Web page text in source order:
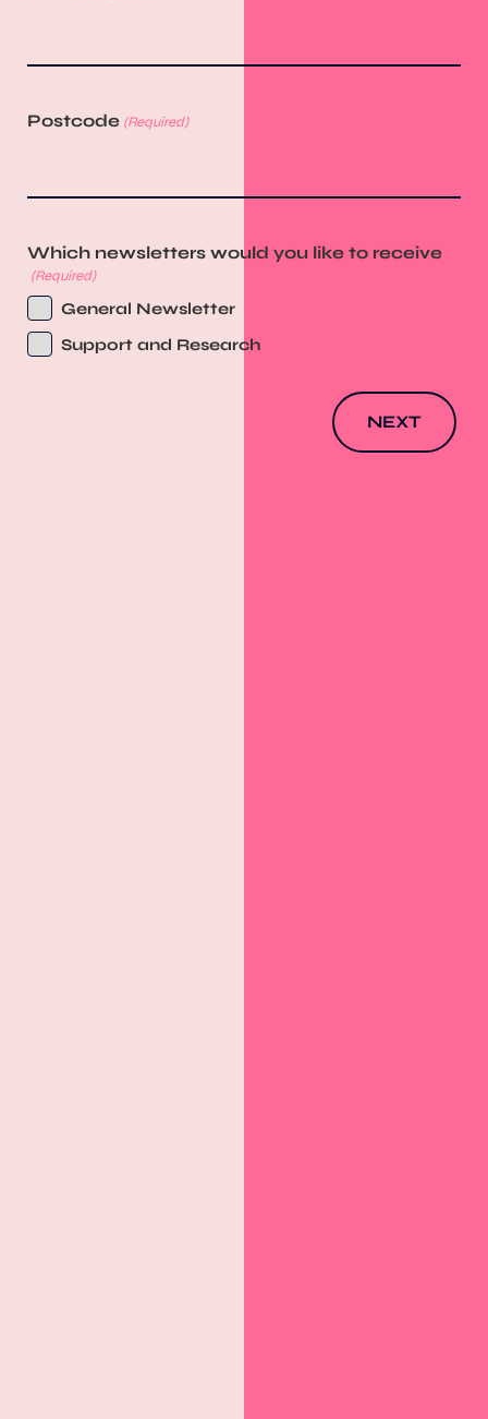
Postcode (Required)
Which newsletters would you like to receive
(Required)
General Newsletter
Support and Research